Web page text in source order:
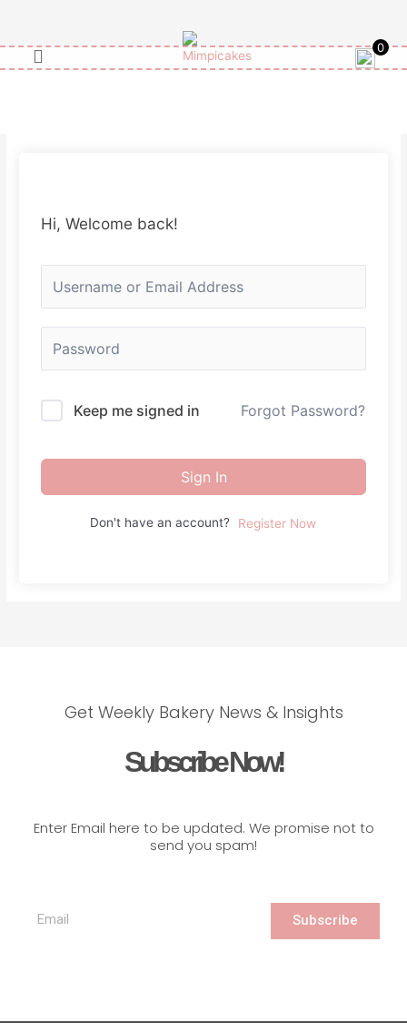
content
0
Hi, Welcome back!
Keep me signed in Forgot Password?
Sign In
Don't have an account? Register Now
Get Weekly Bakery News & Insights
Subscribe Now!
Enter Email here to be updated. We promise not to
send you spam!
Subscribe